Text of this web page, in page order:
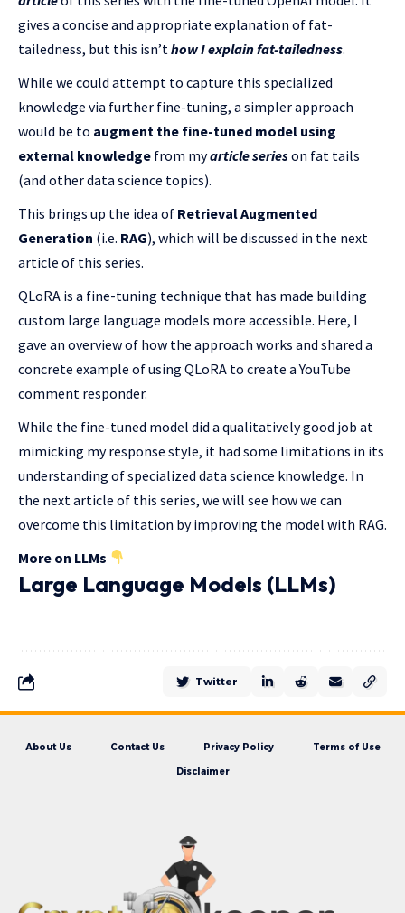
gives a concise and appropriate explanation of fat-
tailedness, but this isn’t how I explain fat-tailedness.
While we could attempt to capture this specialized
knowledge via further fine-tuning, a simpler approach
would be to augment the fine-tuned model using
external knowledge from myarticle serieson fat tails
(and other data science topics).
This brings up the idea of Retrieval Augmented
Generation (i.e. RAG), which will be discussed in the next
article of this series.
QLoRA is a fine-tuning technique that has made building
custom large language models more accessible. Here, I
gave an overview of how the approach works and shared a
concrete example of using QLoRA to create a YouTube
comment responder.
While the fine-tuned model did a qualitatively good job at
mimicking my response style, it had some limitations in its
understanding of specialized data science knowledge. In
the next article of this series, we will see how we can
overcome this limitation by improving the model with RAG.
More on LLMs
Large Language Models (LLMs)
Twitter
About Us Contact Us Privacy Policy Terms of Use
Disclaimer